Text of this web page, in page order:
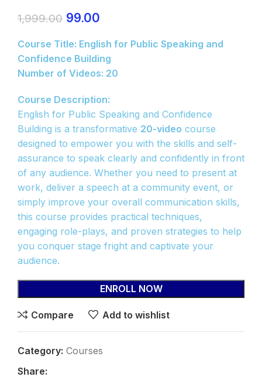
1,999.00 99.00
Course Title: English for Public Speaking and
Confidence Building
Number of Videos: 20
Course Description:
English for Public Speaking and Confidence
Building is a transformative 20-video course
designed to empower you with the skills and self-
assurance to speak clearly and confidently in front
of any audience. Whether you need to present at
work, deliver a speech at a community event, or
simply improve your overall communication skills,
this course provides practical techniques,
engaging role-plays, and proven strategies to help
you conquer stage fright and captivate your
audience.
ENROLL NOW
Compare Add to wishlist
Category: Courses
Share: